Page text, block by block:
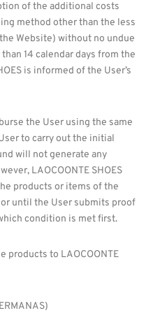
of the additional costs
method other than the less
Website) without no undue
14 calendar days from the
is informed of the User’s
the User using the same
to carry out the initial
will not generate any
LAOCOONTE SHOES
products or items of the
until the User submits proof
condition is met first.
products to LAOCOONTE